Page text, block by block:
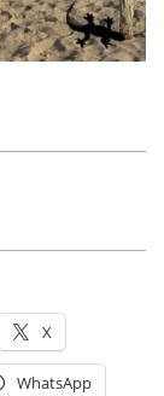
X
WhatsApp